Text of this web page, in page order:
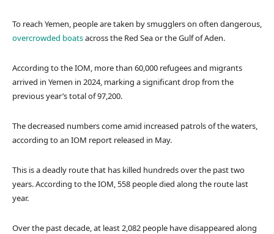
To reach Yemen, people are taken by smugglers on often dangerous,
overcrowded boatsacross the Red Sea or the Gulf of Aden.
According to the IOM, more than 60,000 refugees and migrants
arrived in Yemen in 2024, marking a significant drop from the
previous year’s total of 97,200.
The decreased numbers come amid increased patrols of the waters,
according to an IOM report released in May.
This is a deadly route that has killed hundreds over the past two
years. According to the IOM, 558 people died along the route last
year.
Over the past decade, at least 2,082 people have disappeared along